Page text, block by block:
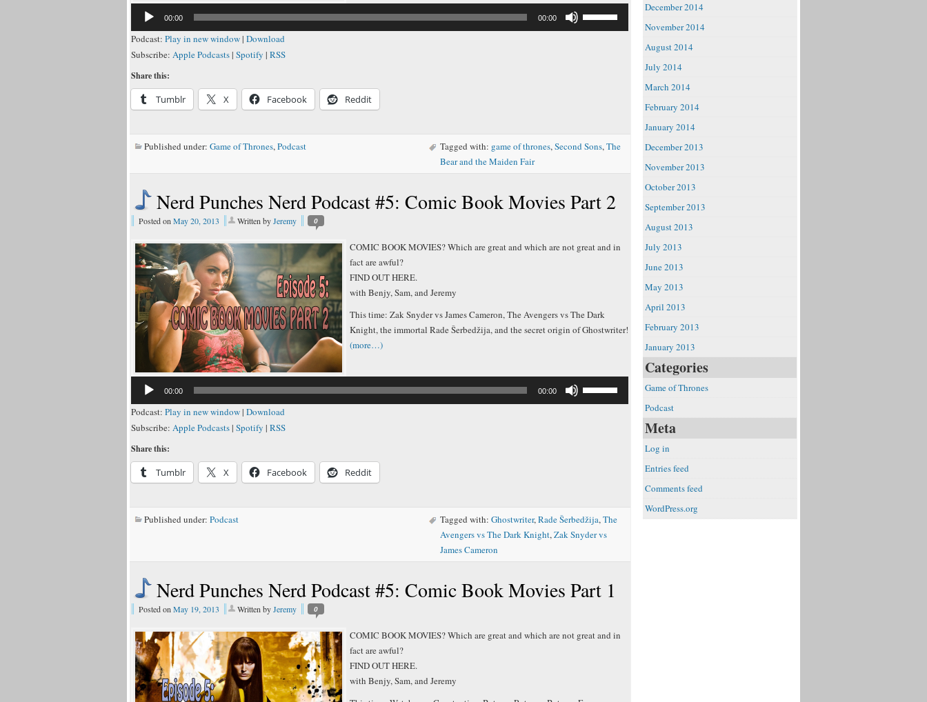
00:00 00:00
Up/Down
Arrow
Podcast: Play in new window| Download
Subscribe: Apple Podcasts| Spotify | RSS
Share this:
Tumblr X Facebook Reddit
Published under: Game of Thrones,Podcast Tagged with: game of thrones,Second Sons,The
Bear and the Maiden Fair
Nerd Punches Nerd Podcast #5: Comic Book Movies Part 2
Posted on May 20, 2013 Written byJeremy 0
COMIC BOOK MOVIES? Which are great and which are not great and in
fact are awful?
FIND OUT HERE.
with Benjy, Sam, and Jeremy
This time: Zak Snyder vs James Cameron, The Avengers vs The Dark
Knight, the immortal Rade Šerbedžija, and the secret origin of Ghostwriter!
(more…)
Player
00:00 00:00
Up/Down
Arrow
Podcast: Play in new window| Download
Subscribe: Apple Podcasts| Spotify | RSS
Share this:
Tumblr X Facebook Reddit
Published under: Podcast Tagged with:Ghostwriter,Rade Šerbedžija,The
Avengers vs The Dark Knight,Zak Snyder vs
James Cameron
Nerd Punches Nerd Podcast #5: Comic Book Movies Part 1
Posted on May 19, 2013 Written byJeremy 0
COMIC BOOK MOVIES? Which are great and which are not great and in
fact are awful?
FIND OUT HERE.
with Benjy, Sam, and Jeremy
December 2014
November 2014
August 2014
July 2014
March 2014
February 2014
January 2014
December 2013
November 2013
October 2013
September 2013
August 2013
July 2013
June 2013
May 2013
April 2013
February 2013
January 2013
Categories
Game of Thrones
Podcast
Meta
Log in
Entries feed
Comments feed
WordPress.org